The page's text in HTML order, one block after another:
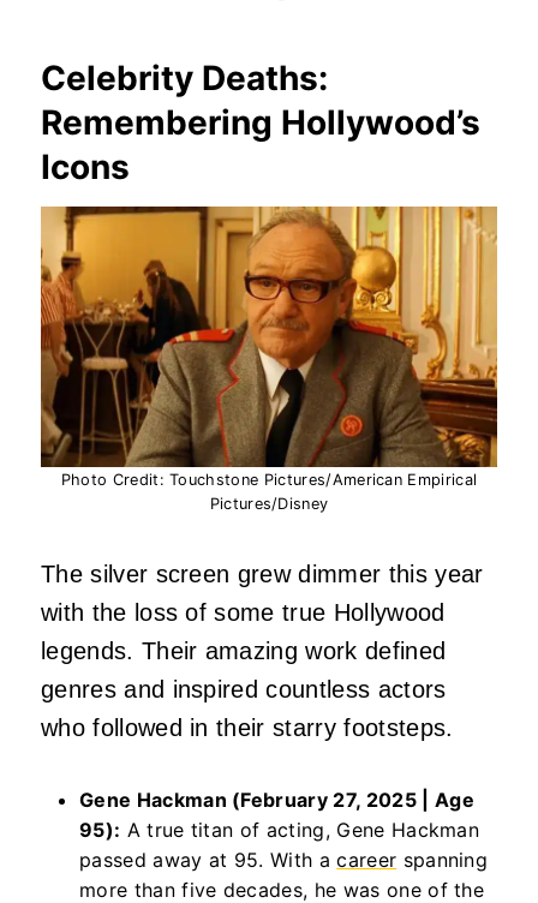
Celebrity Deaths:
Remembering Hollywood’s
Icons
Photo Credit: Touchstone Pictures/American Empirical
Pictures/Disney
The silver screen grew dimmer this year
with the loss of some true Hollywood
legends. Their amazing work defined
genres and inspired countless actors
who followed in their starry footsteps.
Gene Hackman (February 27, 2025 | Age
95): A true titan of acting, Gene Hackman
passed away at 95. With acareer spanning
more than five decades, he was one of the